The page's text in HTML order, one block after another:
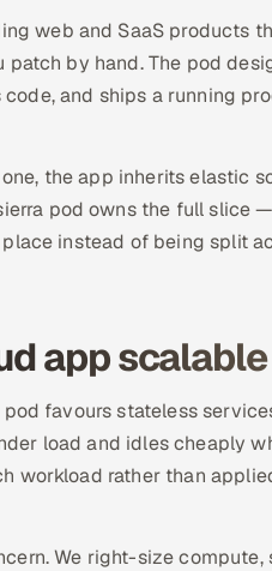
web and SaaS products
by hand. The pod
and ships a running
the app inherits elastic
pod owns the full slice
instead of being split
app
favours stateless
load and idles cheaply
workload rather than
We right-size